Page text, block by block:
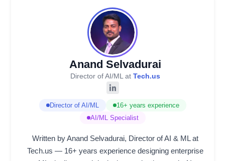
Anand Selvadurai
Director of AI/ML at Tech.us
Director of AI/ML
16+ years experience
AI/ML Specialist
Written by Anand Selvadurai, Director of AI & ML at
Tech.us — 16+ years experience designing enterprise